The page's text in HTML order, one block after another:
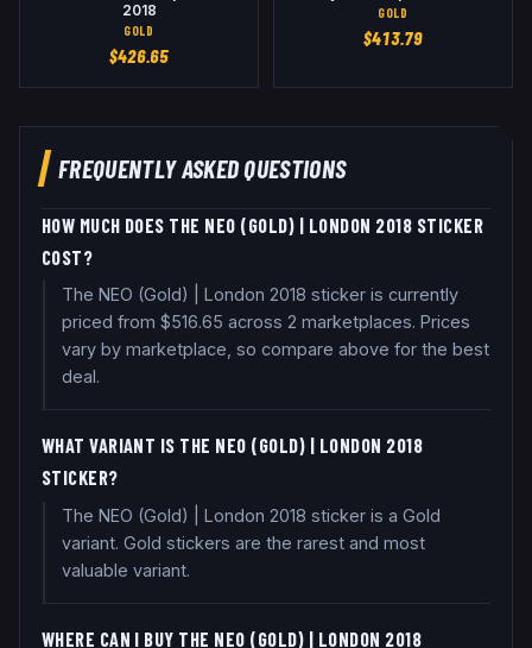
2018
GOLD
$426.65
GOLD
$413.79
FREQUENTLY ASKED QUESTIONS
HOW MUCH DOES THE NEO (GOLD) | LONDON 2018 STICKER
COST?
The NEO (Gold) | London 2018 sticker is currently
priced from $516.65 across 2 marketplaces. Prices
vary by marketplace, so compare above for the best
deal.
WHAT VARIANT IS THE NEO (GOLD) | LONDON 2018
STICKER?
The NEO (Gold) | London 2018 sticker is a Gold
variant. Gold stickers are the rarest and most
valuable variant.
WHERE CAN I BUY THE NEO (GOLD) | LONDON 2018